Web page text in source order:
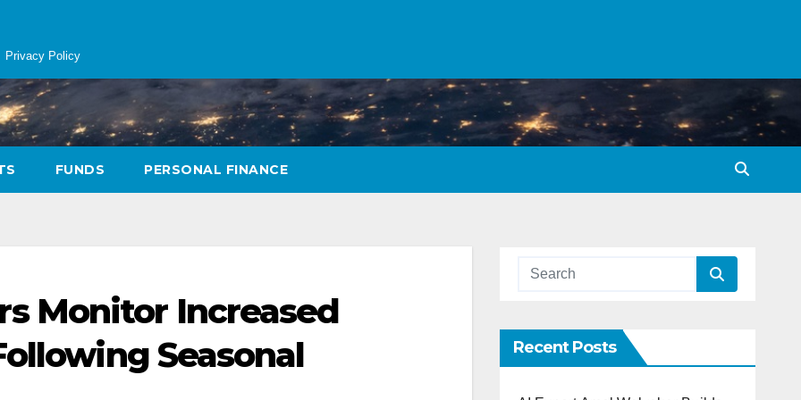
Privacy Policy
FUNDS PERSONAL FINANCE
Monitor Increased
Seasonal
Recent Posts